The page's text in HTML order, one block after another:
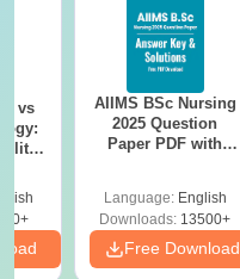
vs
AIIMS BSc Nursing
2025 Question
Paper PDF with
Download Free
Language: English
Downloads: 13500+
Free Download